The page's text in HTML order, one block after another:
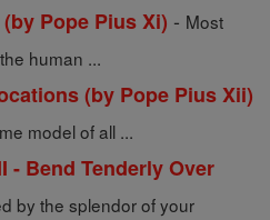
Pope Pius Xi) - Most
human ...
(by Pope Pius Xii)
model of all ...
- Bend Tenderly Over
by the splendor of your